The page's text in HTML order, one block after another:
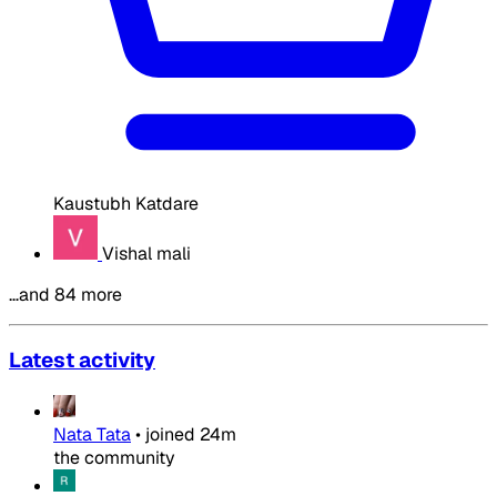
Kaustubh Katdare
Vishal mali
…and 84 more
Latest activity
Nata Tata• joined 24m
the community